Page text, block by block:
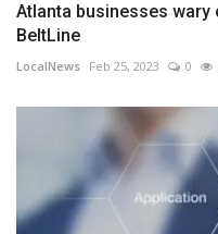
Atlanta businesses
BeltLine
LocalNews Feb 25, 2023 0